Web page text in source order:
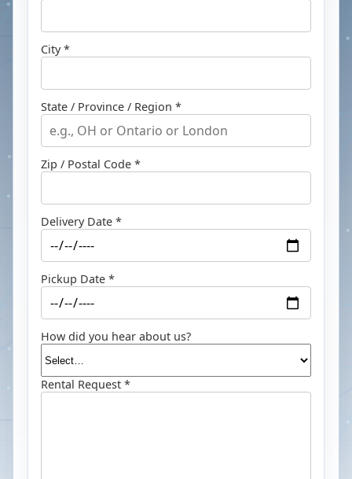
City *
State / Province / Region *
Zip / Postal Code *
Delivery Date *
Pickup Date *
How did you hear about us?
Rental Request *